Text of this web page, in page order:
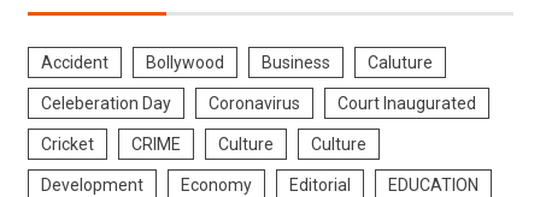
Accident Bollywood Business Caluture
Celeberation Day Coronavirus Court Inaugurated
Cricket CRIME Culture Culture
Development Economy Editorial EDUCATION